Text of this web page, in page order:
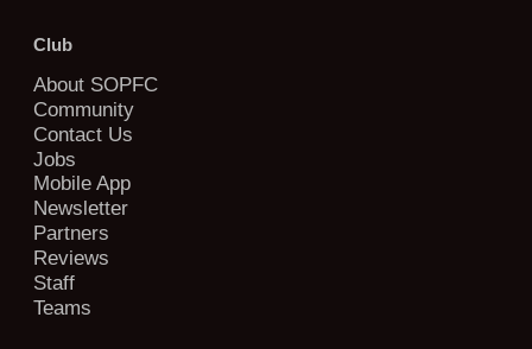
Club
About SOPFC
Community
Contact Us
Jobs
Mobile App
Newsletter
Partners
Reviews
Staff
Teams